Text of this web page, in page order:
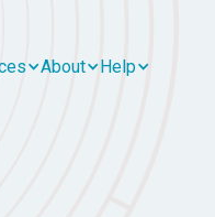
About Help